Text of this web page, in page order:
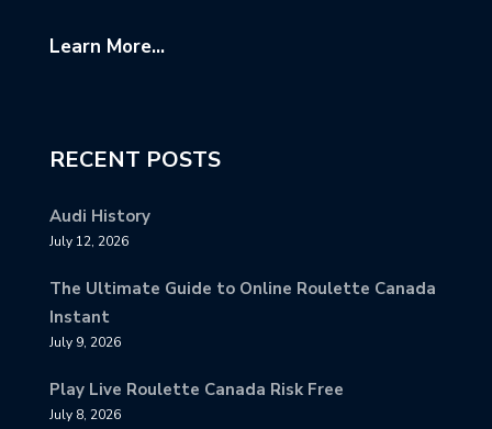
Learn More...
RECENT POSTS
Audi History
July 12, 2026
The Ultimate Guide to Online Roulette Canada
Instant
July 9, 2026
Play Live Roulette Canada Risk Free
July 8, 2026